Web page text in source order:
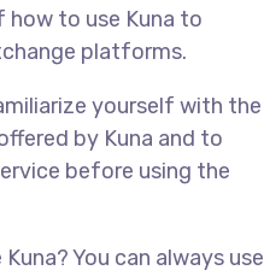
how to use Kuna to
platforms.
yourself with the
by Kuna and to
before using the
You can always use